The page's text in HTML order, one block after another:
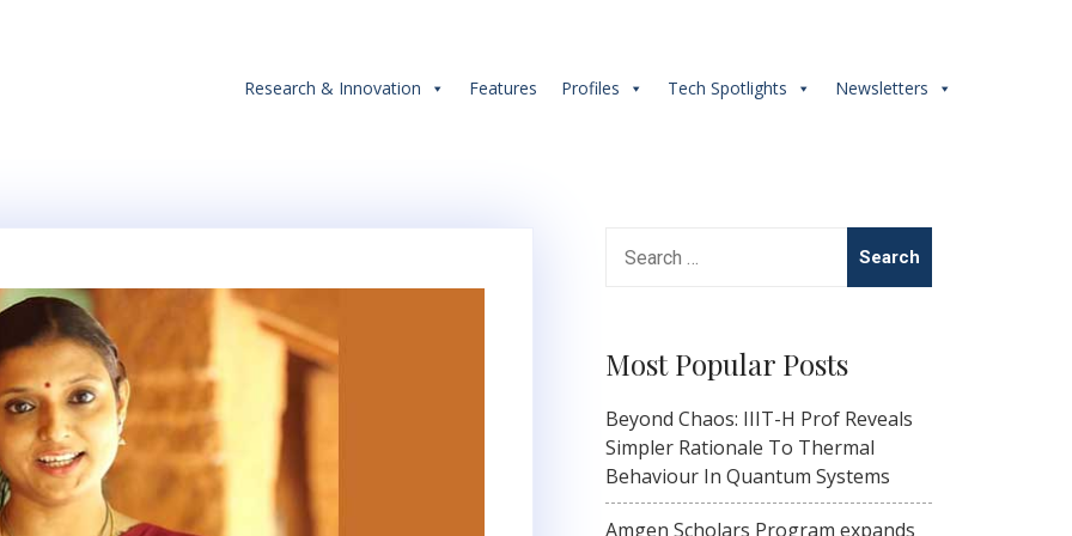
Research & Innovation Features Profiles Tech Spotlights Newsletters
for:
Most Popular Posts
Beyond Chaos: IIIT-H Prof Reveals
Simpler Rationale To Thermal
Behaviour In Quantum Systems
Amgen Scholars Program expands